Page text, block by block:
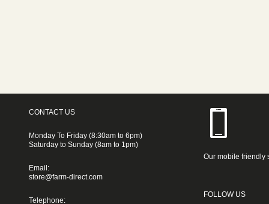
CONTACT US
Monday To Friday (8:30am to 6pm)
Saturday to Sunday (8am to 1pm)
Email:
store@farm-direct.com
Telephone:
Our mobile friendly
FOLLOW US